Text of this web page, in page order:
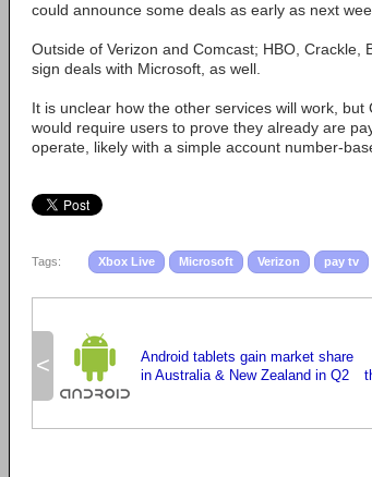
could announce some deals as early as next
Outside of Verizon and Comcast; HBO,
sign deals with Microsoft, as well.
It is unclear how the other services will work,
would require users to prove they already are
operate, likely with a simple account number-
Tags: Xbox Live Microsoft Verizon pay tv
<
Android tablets gain market share
in Australia & New Zealand in Q2